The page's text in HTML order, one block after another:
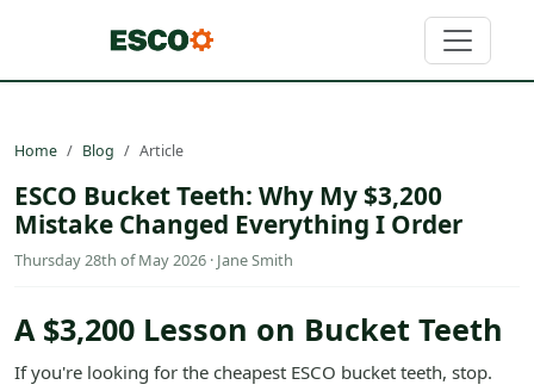
Home Blog Article
ESCO Bucket Teeth: Why My $3,200
Mistake Changed Everything I Order
Thursday 28th of May 2026 · Jane Smith
A $3,200 Lesson on Bucket Teeth
If you're looking for the cheapest ESCO bucket teeth, stop.